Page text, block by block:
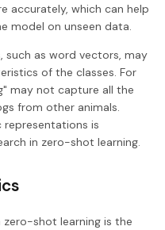
accurately, which can help
model on unseen data.
such as word vectors, may
of the classes. For
may not capture all the
from other animals.
is
in zero-shot learning.
shot learning is the